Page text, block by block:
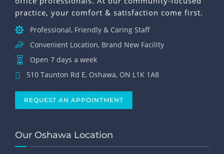
practice, your comfort & satisfaction come first.
Professional, Friendly & Caring Staff
Convenient Location, Brand New Facility
Open 7 days a week
510 Taunton Rd E, Oshawa, ON L1K 1A8
REQUEST AN APPOINTMENT
Our Oshawa Location